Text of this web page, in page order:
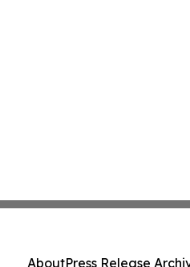
AboutPress Release